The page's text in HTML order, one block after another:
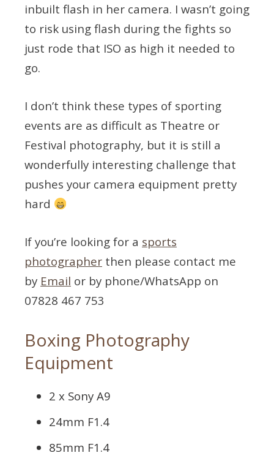
inbuilt flash in her camera. I wasn’t going
to risk using flash during the fights so
just rode that ISO as high it needed to
go.
I don’t think these types of sporting
events are as difficult as Theatre or
Festival photography, but it is still a
wonderfully interesting challenge that
pushes your camera equipment pretty
hard
If you’re looking for a sports
photographer then please contact me
by Email or by phone/WhatsApp on
07828 467 753
Boxing Photography
Equipment
2 x Sony A9
24mm F1.4
85mm F1.4